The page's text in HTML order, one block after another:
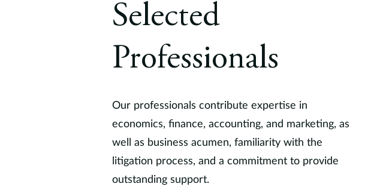
Selected
Professionals
Our professionals contribute expertise in
economics, finance, accounting, and marketing, as
well as business acumen, familiarity with the
litigation process, and a commitment to provide
outstanding support.